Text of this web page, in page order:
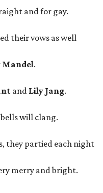
and for gay.
their vows as well
.
and Lily Jang.
will clang.
they partied each night
merry and bright.